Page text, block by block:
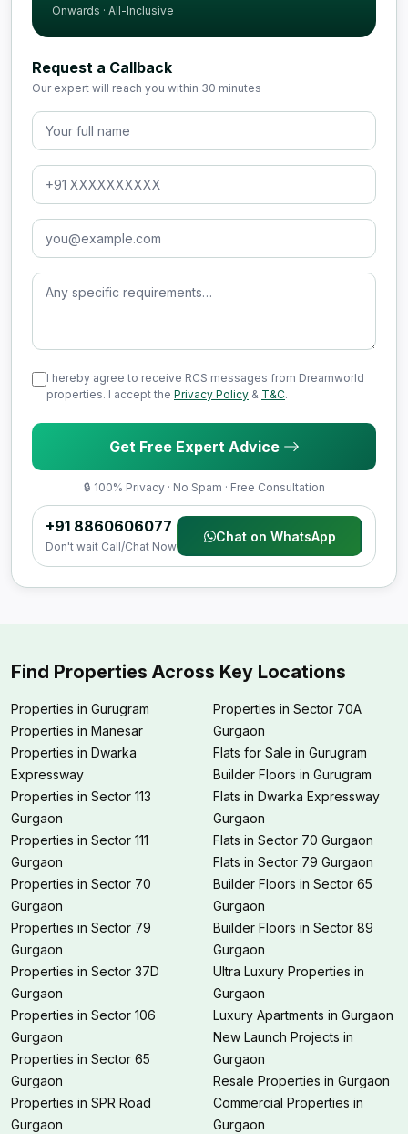
Onwards · All-Inclusive
Request a Callback
Our expert will reach you within 30 minutes
Full Name
Phone Number
Email Address
Message (optional)
I hereby agree to receive RCS messages from Dreamworld
properties. I accept the Privacy Policy & T&C.
Get Free Expert Advice
🔒 100% Privacy · No Spam · Free Consultation
+91 8860606077
Don't wait Call/Chat Now
Chat on WhatsApp
Find Properties Across Key Locations
Properties in Gurugram
Properties in Manesar
Properties in Dwarka
Expressway
Properties in Sector 113
Gurgaon
Properties in Sector 111
Gurgaon
Properties in Sector 70
Gurgaon
Properties in Sector 79
Gurgaon
Properties in Sector 37D
Gurgaon
Properties in Sector 106
Gurgaon
Properties in Sector 65
Gurgaon
Properties in SPR Road
Gurgaon
Properties in Sector 70A
Gurgaon
Flats for Sale in Gurugram
Builder Floors in Gurugram
Flats in Dwarka Expressway
Gurgaon
Flats in Sector 70 Gurgaon
Flats in Sector 79 Gurgaon
Builder Floors in Sector 65
Gurgaon
Builder Floors in Sector 89
Gurgaon
Ultra Luxury Properties in
Gurgaon
Luxury Apartments in Gurgaon
New Launch Projects in
Gurgaon
Resale Properties in Gurgaon
Commercial Properties in
Gurgaon